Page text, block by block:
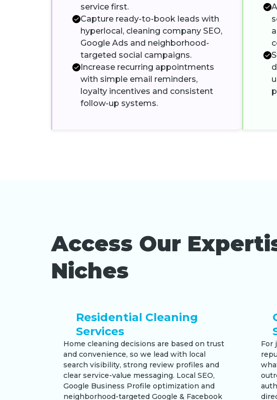
service first.
Capture ready-to-book leads with
hyperlocal, cleaning company SEO,
Google Ads and neighborhood-
targeted social campaigns.
Increase recurring appointments
with simple email reminders,
loyalty incentives and consistent
follow-up systems.
Access Our
Niches
Residential Cleaning
Services
Home cleaning decisions are based on trust
and convenience, so we lead with local
search visibility, strong review profiles and
clear service-value messaging. Local SEO,
Google Business Profile optimization and
neighborhood-targeted Google & Facebook
For